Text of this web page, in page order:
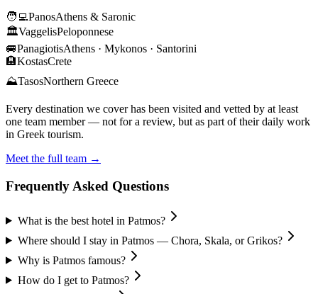
🧑‍💻PanosAthens & Saronic
🏛️VaggelisPeloponnese
🚐PanagiotisAthens · Mykonos · Santorini
🏨KostasCrete
⛰️TasosNorthern Greece
Every destination we cover has been visited and vetted by at least
one team member — not for a review, but as part of their daily work
in Greek tourism.
Meet the full team →
Frequently Asked Questions
What is the best hotel in Patmos?
Where should I stay in Patmos — Chora, Skala, or Grikos?
Why is Patmos famous?
How do I get to Patmos?